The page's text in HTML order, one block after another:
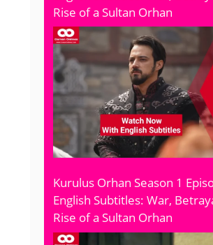
Rise of a Sultan Orhan
Kurulus Orhan Season 1
English Subtitles: War,
Rise of a Sultan Orhan